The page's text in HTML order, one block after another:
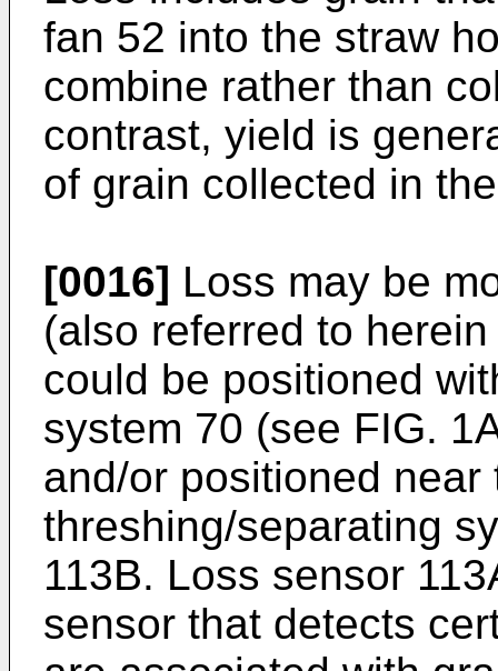
fan 52 into the straw
combine rather than
contrast, yield is
of grain collected in
[0016] Loss may be
(also referred to
could be positioned
system 70 (see FIG.
and/or positioned near
threshing/separating
113B. Loss sensor
sensor that detects